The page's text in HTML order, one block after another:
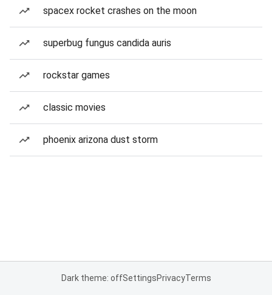
spacex rocket crashes on the moon
superbug fungus candida auris
rockstar games
classic movies
phoenix arizona dust storm
Dark theme: offSettingsPrivacyTerms